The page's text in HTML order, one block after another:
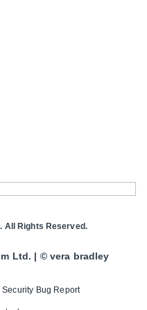
Security Bug Report
All Rights Reserved.
Ltd. | © vera bradley